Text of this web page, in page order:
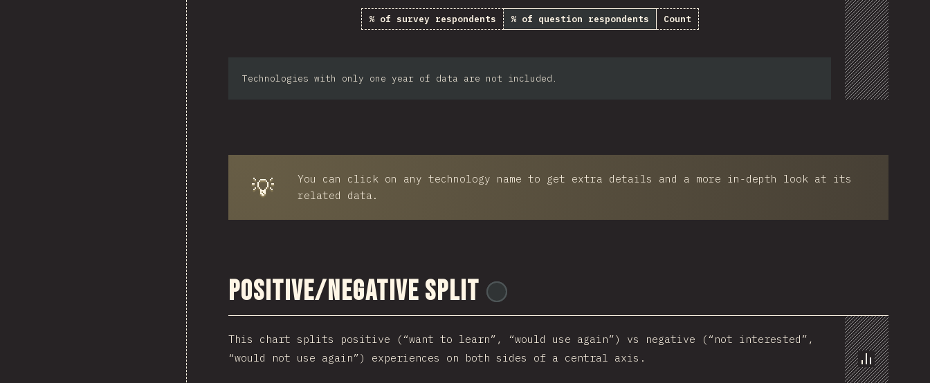
% of survey respondents % of question respondents Count
Technologies with only one year of data are not included.
💡
You can click on any technology name to get extra details and a more in-depth look at its
related data.
Positive/Negative Split
Chart
This chart splits positive (“want to learn”, “would use again”) vs negative (“not interested”,
“would not use again”) experiences on both sides of a central axis.